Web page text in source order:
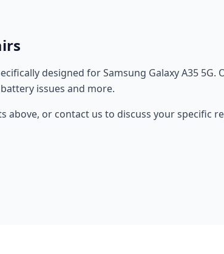
designed for Samsung Galaxy A35
issues and more.
above, or contact us to discuss your specific